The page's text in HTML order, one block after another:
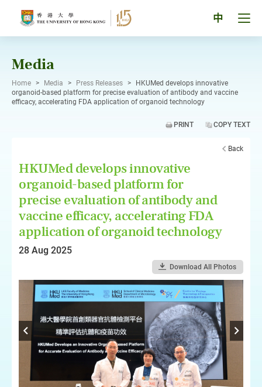
中
Media
Home > Media > Press Releases >
HKUMed develops innovative
organoid-based platform for precise evaluation of antibody and vaccine
efficacy, accelerating FDA application of organoid technology
PRINT COPY TEXT
Back
HKUMed develops innovative
organoid-based platform for
precise evaluation of antibody and
vaccine efficacy, accelerating FDA
application of organoid technology
28 Aug 2025
Download All Photos